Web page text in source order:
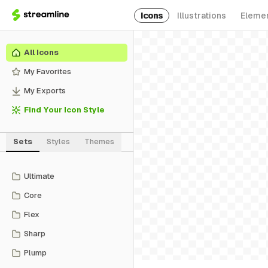
Icons Illustrations
All Icons
My Favorites
My Exports
Find Your Icon Style
Sets Styles Themes
Ultimate
Core
Flex
Sharp
Plump